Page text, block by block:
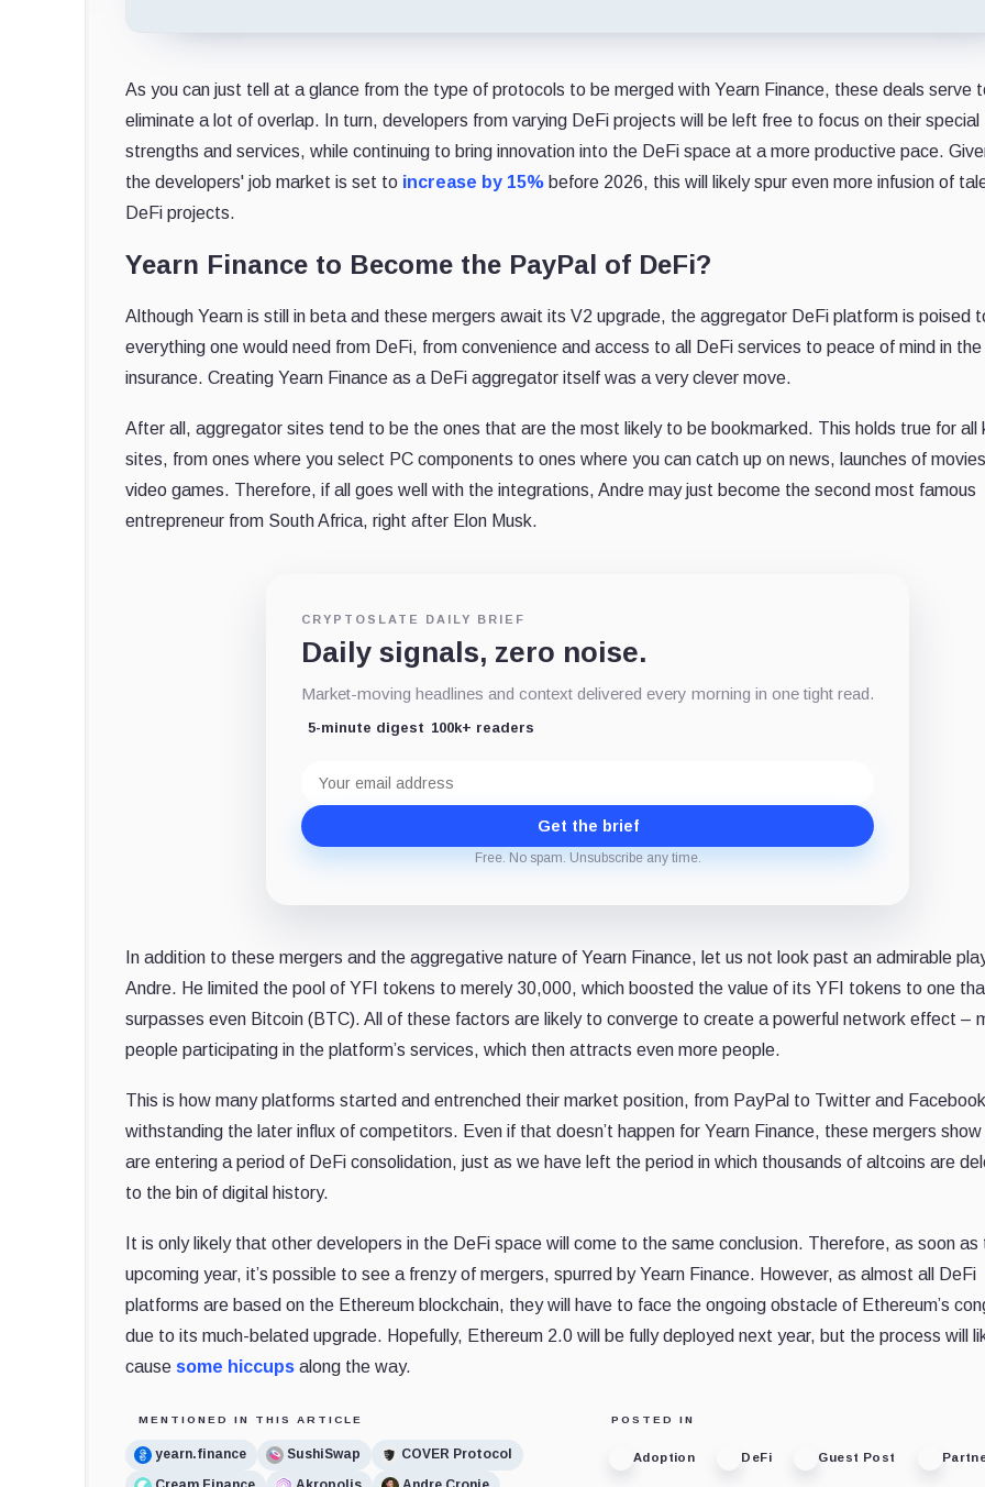
As you can just tell at a glance from the type of protocols to be merged with Yearn Finance, these deals serve
eliminate a lot of overlap. In turn, developers from varying DeFi projects will be left free to focus on their special
strengths and services, while continuing to bring innovation into the DeFi space at a more productive pace.
the developers' job market is set to increase by 15% before 2026, this will likely spur even more infusion of
DeFi projects.
Yearn Finance to Become the PayPal of DeFi?
Although Yearn is still in beta and these mergers await its V2 upgrade, the aggregator DeFi platform is poised
everything one would need from DeFi, from convenience and access to all DeFi services to peace of mind in
insurance. Creating Yearn Finance as a DeFi aggregator itself was a very clever move.
After all, aggregator sites tend to be the ones that are the most likely to be bookmarked. This holds true for all
sites, from ones where you select PC components to ones where you can catch up on news, launches of
video games. Therefore, if all goes well with the integrations, Andre may just become the second most famous
entrepreneur from South Africa, right after Elon Musk.
CRYPTOSLATE DAILY BRIEF
Daily signals, zero noise.
Market-moving headlines and context delivered every morning in one tight read.
5-minute digest 100k+ readers
address
Get the brief
Free. No spam. Unsubscribe any time.
In addition to these mergers and the aggregative nature of Yearn Finance, let us not look past an admirable
Andre. He limited the pool of YFI tokens to merely 30,000, which boosted the value of its YFI tokens to one
surpasses even Bitcoin (BTC). All of these factors are likely to converge to create a powerful network effect –
people participating in the platform’s services, which then attracts even more people.
This is how many platforms started and entrenched their market position, from PayPal to Twitter and
withstanding the later influx of competitors. Even if that doesn’t happen for Yearn Finance, these mergers
are entering a period of DeFi consolidation, just as we have left the period in which thousands of altcoins are
to the bin of digital history.
It is only likely that other developers in the DeFi space will come to the same conclusion. Therefore, as soon as
upcoming year, it’s possible to see a frenzy of mergers, spurred by Yearn Finance. However, as almost all DeFi
platforms are based on the Ethereum blockchain, they will have to face the ongoing obstacle of Ethereum’s
due to its much-belated upgrade. Hopefully, Ethereum 2.0 will be fully deployed next year, but the process will
cause some hiccups along the way.
MENTIONED IN THIS ARTICLE
yearn.finance SushiSwap
COVER Protocol
POSTED IN
Adoption DeFi Guest Post